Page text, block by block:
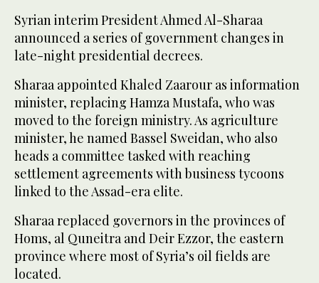
Syrian interim President Ahmed Al-Sharaa
announced a series of government changes in
late-night presidential ​decrees.
Sharaa appointed Khaled Zaarour as information
minister, replacing Hamza Mustafa, who was
moved to the foreign ministry. As agriculture
minister, he named Bassel Sweidan, ‌who also
‌heads a committee tasked ​with ‌reaching
⁠settlement ​agreements with business ⁠tycoons
linked to the Assad-era elite.
Sharaa replaced governors in the provinces of
Homs, al Quneitra and Deir Ezzor, the eastern
province where most of Syria’s oil ⁠fields are
located.